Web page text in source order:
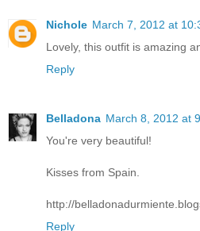
Nichole March 7, 2012 at
Lovely, this outfit is amazing
Reply
Belladona March 8, 2012 at
You're very beautiful!
Kisses from Spain.
http://
Reply